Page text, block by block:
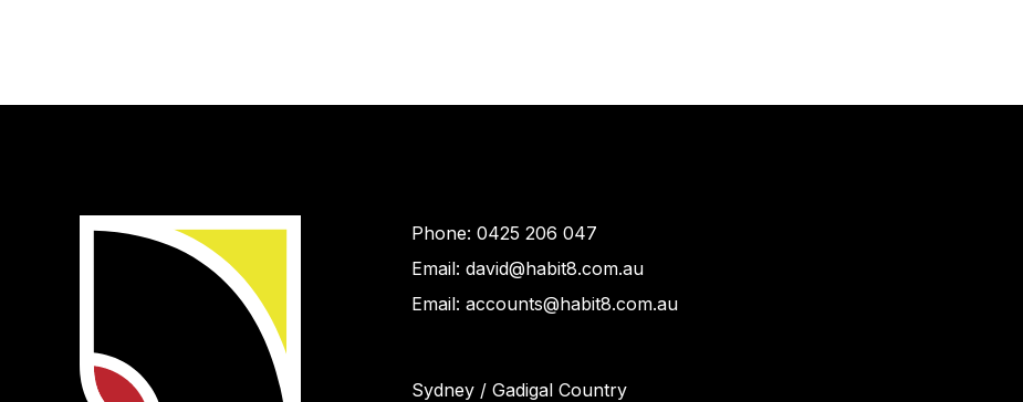
Phone: 0425 206 047
Email: david@habit8.com.au
Email: accounts@habit8.com.au
Sydney / Gadigal Country